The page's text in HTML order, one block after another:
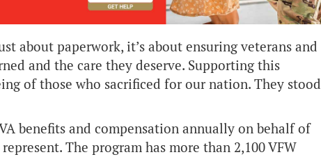
about paperwork, it’s about ensuring veterans and
and the care they deserve. Supporting this
of those who sacrificed for our nation. They stood
benefits and compensation annually on behalf of
The program has more than 2,100 VFW